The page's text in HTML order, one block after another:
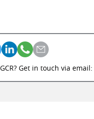
Get in touch via email: